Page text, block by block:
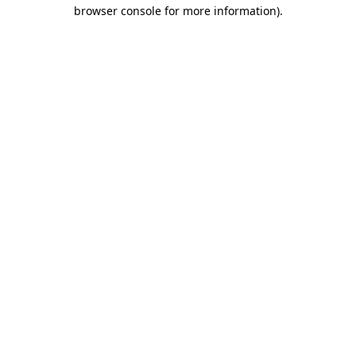
browser console for more information).